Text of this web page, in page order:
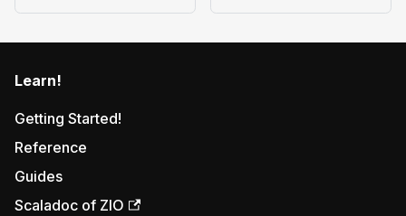
Learn!
Getting Started!
Reference
Guides
Scaladoc of ZIO